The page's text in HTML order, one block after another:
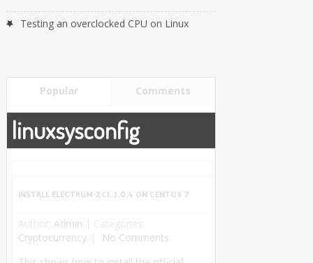
Testing an overclocked CPU on Linux
Popular Comments
linuxsysconfig
INSTALL ELECTRUM-ZCL 1.0.4 ON CENTOS 7
Admin
Cryptocurrency
No Comments